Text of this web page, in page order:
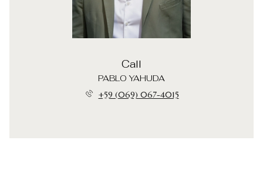
Call
PABLO YAHUDA
+59 (069) 067-4015